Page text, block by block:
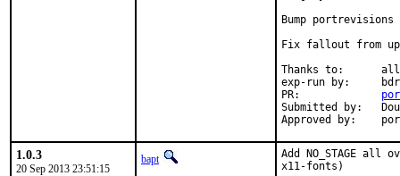
Bump
Fix fallout from
Thanks to:	all testersi, bdrewery and the FreeBSD x11@ team
exp-run by:	bdrewery [1]
Submitted by:	Douglas Carmichael <dcarmich@dcarmichael.net> [2]
1.0.3
20 Sep 2013 23:51:15
bapt
Add NO_STAGE
x11-fonts)